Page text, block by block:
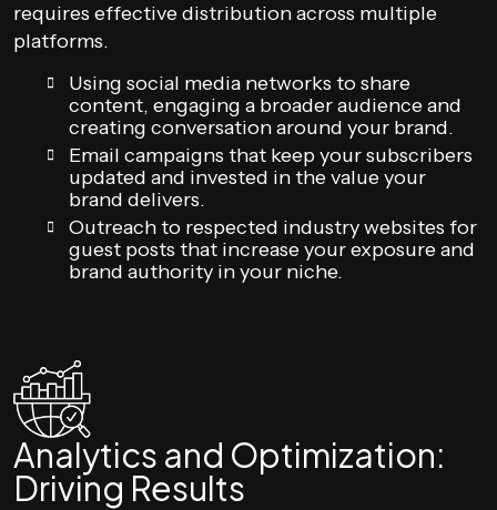
requires effective distribution across multiple
platforms.
Using social media networks to share
content, engaging a broader audience and
creating conversation around your brand.
Email campaigns that keep your subscribers
updated and invested in the value your
brand delivers.
Outreach to respected industry websites for
guest posts that increase your exposure and
brand authority in your niche.
Analytics and Optimization:
Driving Results